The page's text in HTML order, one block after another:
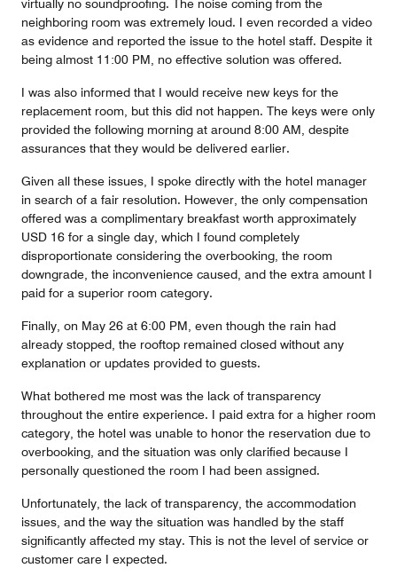
virtually no soundproofing. The noise coming from the
neighboring room was extremely loud. I even recorded a video
as evidence and reported the issue to the hotel staff. Despite it
being almost 11:00 PM, no effective solution was offered.
I was also informed that I would receive new keys for the
replacement room, but this did not happen. The keys were only
provided the following morning at around 8:00 AM, despite
assurances that they would be delivered earlier.
Given all these issues, I spoke directly with the hotel manager
in search of a fair resolution. However, the only compensation
offered was a complimentary breakfast worth approximately
USD 16 for a single day, which I found completely
disproportionate considering the overbooking, the room
downgrade, the inconvenience caused, and the extra amount I
paid for a superior room category.
Finally, on May 26 at 6:00 PM, even though the rain had
already stopped, the rooftop remained closed without any
explanation or updates provided to guests.
What bothered me most was the lack of transparency
throughout the entire experience. I paid extra for a higher room
category, the hotel was unable to honor the reservation due to
overbooking, and the situation was only clarified because I
personally questioned the room I had been assigned.
Unfortunately, the lack of transparency, the accommodation
issues, and the way the situation was handled by the staff
significantly affected my stay. This is not the level of service or
customer care I expected.